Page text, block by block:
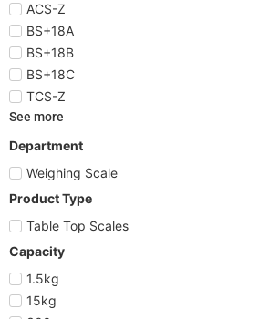
ACS-Z
BS+18A
BS+18B
BS+18C
TCS-Z
See more
Department
Weighing Scale
Product Type
Table Top Scales
Capacity
1.5kg
15kg